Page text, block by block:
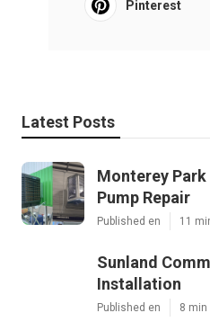
Pinterest
Latest Posts
Monterey
Pump Repair
Published en 11
Sunland
Installation
Published en 8 min